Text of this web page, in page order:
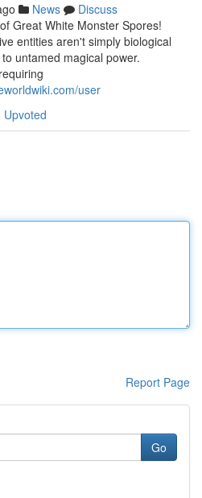
News
Discuss
Great White Monster Spores!
entities aren't simply biological
untamed magical power.
user
Upvoted
Report Page
Go